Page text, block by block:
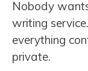
Nobody
writing
everything
private.